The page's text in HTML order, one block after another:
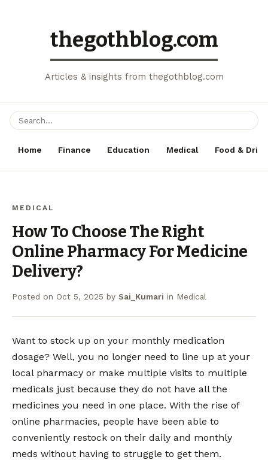
thegothblog.com
Articles & insights from thegothblog.com
Home Finance Education Medical Food & Drink
MEDICAL
How To Choose The Right
Online Pharmacy For Medicine
Delivery?
Posted on Oct 5, 2025 by Sai_Kumari in Medical
Want to stock up on your monthly medication
dosage? Well, you no longer need to line up at your
local pharmacy or make multiple visits to multiple
medicals just because they do not have all the
medicines you need in one place. With the rise of
online pharmacies, people have been able to
conveniently restock on their daily and monthly
meds without having to struggle to get them.